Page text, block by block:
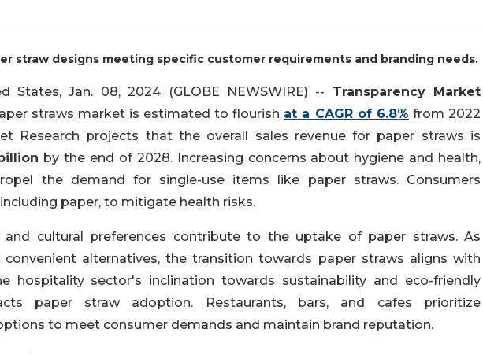
straw designs meeting specific customer requirements and branding needs.
States, Jan. 08, 2024 (GLOBE NEWSWIRE) -- Transparency Market
straws market is estimated to flourish at a CAGR of 6.8% from 2022
Research projects that the overall sales revenue for paper straws is
by the end of 2028. Increasing concerns about hygiene and health,
the demand for single-use items like paper straws. Consumers
paper, to mitigate health risks.
and cultural preferences contribute to the uptake of paper straws. As
alternatives, the transition towards paper straws aligns with
hospitality sector's inclination towards sustainability and eco-friendly
paper straw adoption. Restaurants, bars, and cafes prioritize
to meet consumer demands and maintain brand reputation.